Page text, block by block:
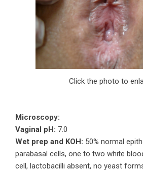
Click the photo to
Microscopy:
Vaginal pH: 7.0
Wet prep and KOH: 50% normal
parabasal cells, one to two white
cell, lactobacilli absent, no yeast